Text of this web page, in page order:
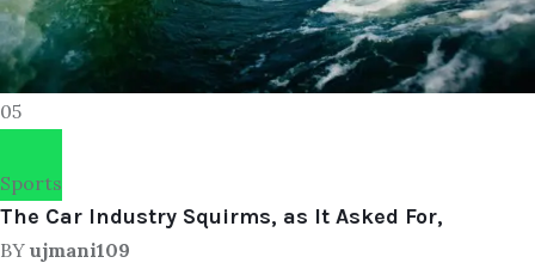
05
Sports
The Car Industry Squirms, as It Asked For,
BY ujmani109